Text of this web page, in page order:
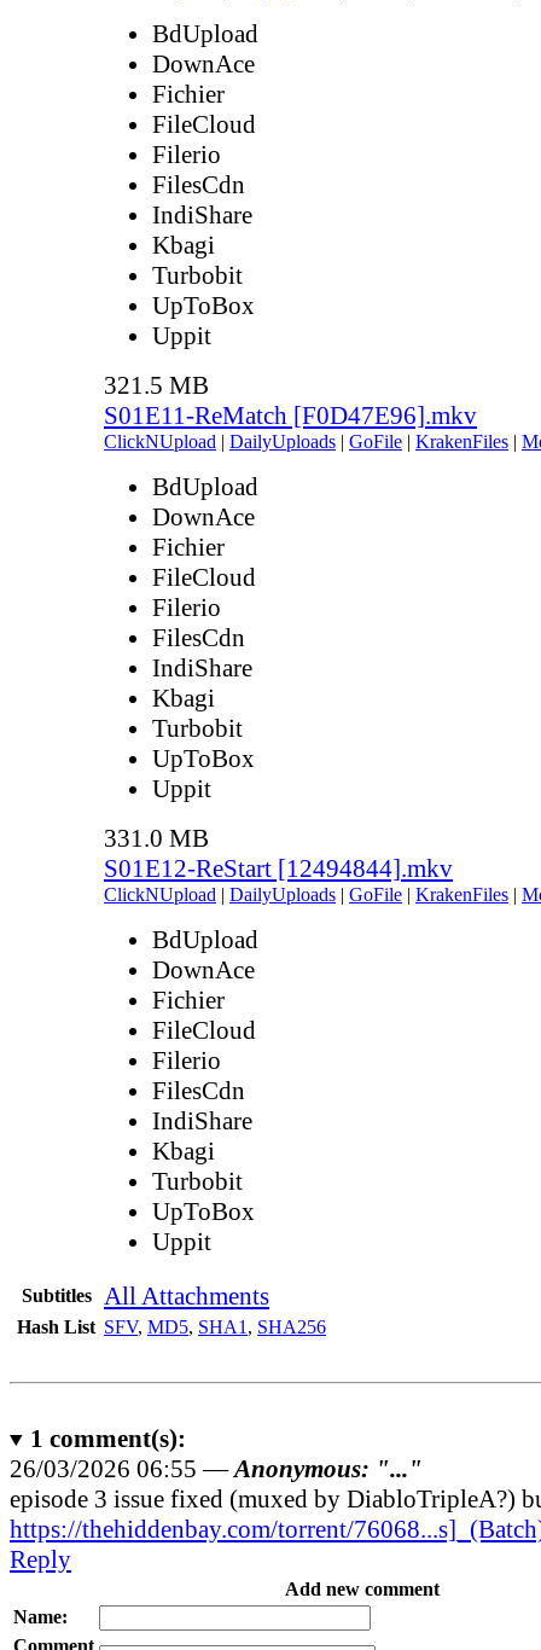
BdUpload
DownAce
Fichier
FileCloud
Filerio
FilesCdn
IndiShare
Kbagi
Turbobit
UpToBox
Uppit
321.5 MB
S01E11-ReMatch [F0D47E96].mkv
ClickNUpload | DailyUploads | GoFile | KrakenFiles |
BdUpload
DownAce
Fichier
FileCloud
Filerio
FilesCdn
IndiShare
Kbagi
Turbobit
UpToBox
Uppit
331.0 MB
S01E12-ReStart [12494844].mkv
ClickNUpload | DailyUploads | GoFile | KrakenFiles |
BdUpload
DownAce
Fichier
FileCloud
Filerio
FilesCdn
IndiShare
Kbagi
Turbobit
UpToBox
Uppit
Subtitles All Attachments
Hash List SFV, MD5, SHA1 , SHA256
1 comment(s):
26/03/2026 06:55 —Anonymous: "..."
episode 3 issue fixed (muxed by DiabloTripleA?)
https://thehiddenbay.com/torrent/
Reply
Add new comment
Name:
Comment